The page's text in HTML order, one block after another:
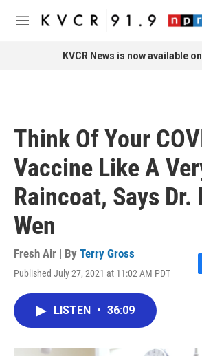
Skip to main content
M
KVCR News is now available
Think Of Your
Vaccine Like A
Raincoat, Says Dr.
Wen
Fresh Air | By Terry Gross
Published July 27, 2021 at 11:02 AM PDT
F
LISTEN • 36:09